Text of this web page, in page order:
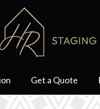
Get a Quote